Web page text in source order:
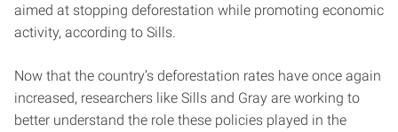
aimed at stopping deforestation while promoting economic
activity, according to Sills.
Now that the country’s deforestation rates have once again
increased, researchers like Sills and Gray are working to
better understand the role these policies played in the